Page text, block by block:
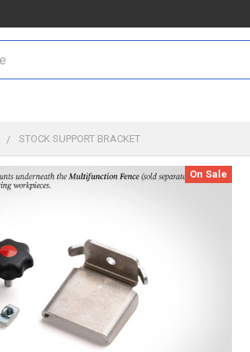
STOCK SUPPORT BRACKET
On Sale